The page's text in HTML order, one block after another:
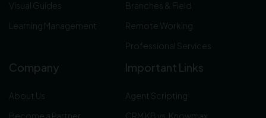
Visual Guides
Learning Management
Branches & Field
Remote Working
Professional Services
Company
About Us
Become a Partner
Important Links
Agent Scripting
CRM KB vs. Knowmax